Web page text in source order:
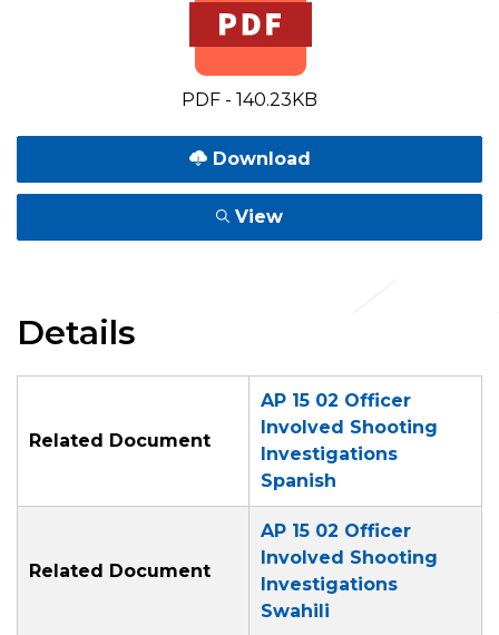
PDF - 140.23KB
Download
View
Details
Related Document
AP 15 02 Officer
Involved Shooting
Investigations
Spanish
Related Document
AP 15 02 Officer
Involved Shooting
Investigations
Swahili